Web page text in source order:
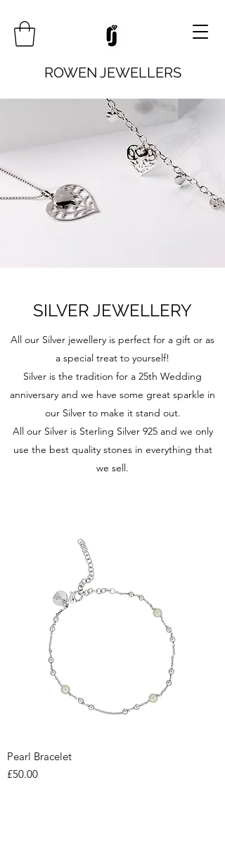
ROWEN JEWELLERS
SILVER JEWELLERY
All our Silver jewellery is perfect for a gift or as
a special treat to yourself!
Silver is the tradition for a 25th Wedding
anniversary and we have some great sparkle in
our Silver to make it stand out.
All our Silver is Sterling Silver 925 and we only
use the best quality stones in everything that
we sell.
Pearl Bracelet
Price
£50.00